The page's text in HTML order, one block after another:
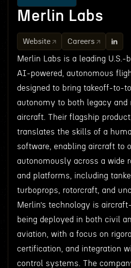
Merlin Labs
Website Careers
Merlin Labs is a leading U.S.-
AI-powered, autonomous
designed to bring takeoff-to-
autonomy to both legacy and
aircraft. Their flagship
translates the skills of a
software, enabling aircraft to
autonomously across a wide
and platforms, including
turboprops, rotorcraft, and
Merlin’s technology is
being deployed in both civil
aviation, with a focus on
certification, and integration
control systems. The